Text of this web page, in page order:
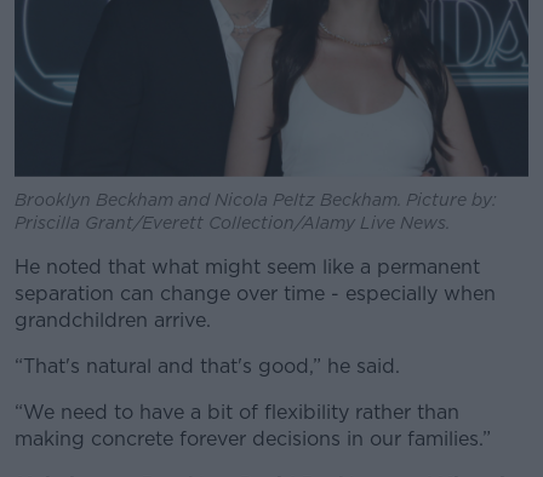
Brooklyn Beckham and Nicola Peltz Beckham. Picture by:
Priscilla Grant/Everett Collection/Alamy Live News.
He noted that what might seem like a permanent
separation can change over time - especially when
grandchildren arrive.
“That's natural and that's good,” he said.
“We need to have a bit of flexibility rather than
making concrete forever decisions in our families.”